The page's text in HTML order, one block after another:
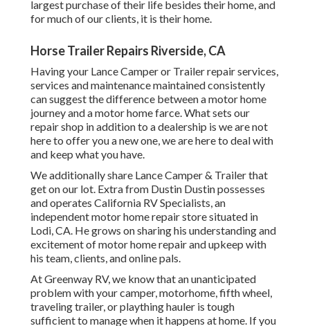
largest purchase of their life besides their home, and
for much of our clients, it is their home.
Horse Trailer Repairs Riverside, CA
Having your Lance Camper or Trailer repair services,
services and maintenance maintained consistently
can suggest the difference between a motor home
journey and a motor home farce. What sets our
repair shop in addition to a dealership is we are not
here to offer you a new one, we are here to deal with
and keep what you have.
We additionally share Lance Camper & Trailer that
get on our lot. Extra from Dustin Dustin possesses
and operates California RV Specialists, an
independent motor home repair store situated in
Lodi, CA. He grows on sharing his understanding and
excitement of motor home repair and upkeep with
his team, clients, and online pals.
At Greenway RV, we know that an unanticipated
problem with your camper, motorhome, fifth wheel,
traveling trailer, or plaything hauler is tough
sufficient to manage when it happens at home. If you